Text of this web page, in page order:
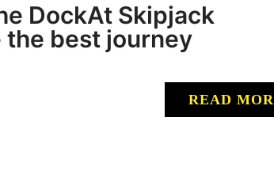
DockAt Skipjack
best journey
READ